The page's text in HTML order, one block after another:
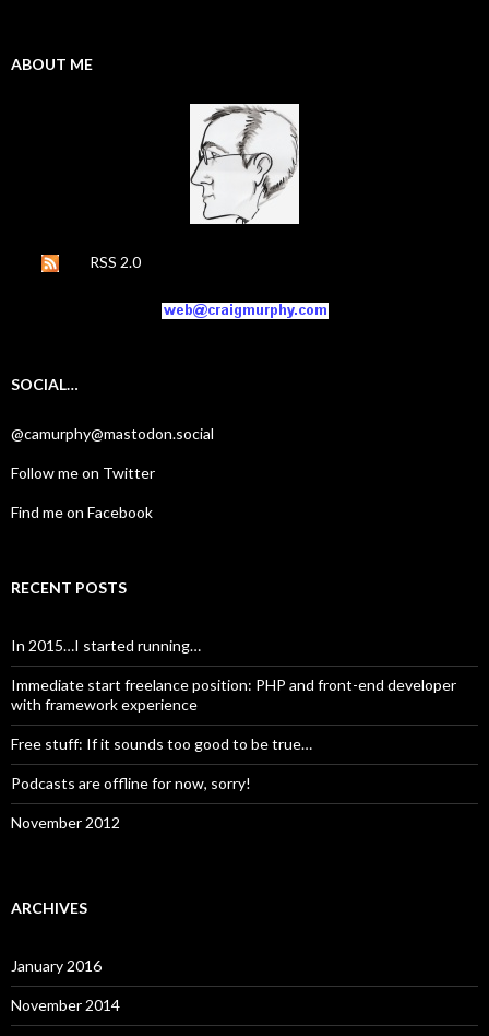
ABOUT ME
RSS 2.0
SOCIAL…
@camurphy@mastodon.social
Follow me on Twitter
Find me on Facebook
RECENT POSTS
In 2015…I started running…
Immediate start freelance position: PHP and front-end developer
with framework experience
Free stuff: If it sounds too good to be true…
Podcasts are offline for now, sorry!
November 2012
ARCHIVES
January 2016
November 2014